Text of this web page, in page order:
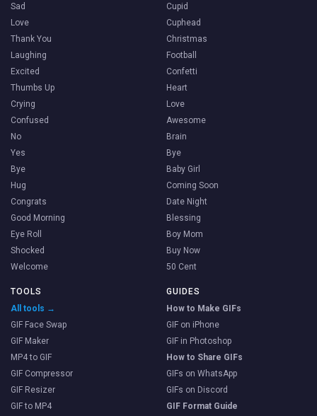
Sad
Love
Thank You
Laughing
Excited
Thumbs Up
Crying
Confused
No
Yes
Bye
Hug
Congrats
Good Morning
Eye Roll
Shocked
Welcome
Cupid
Cuphead
Christmas
Football
Confetti
Heart
Love
Awesome
Brain
Bye
Baby Girl
Coming Soon
Date Night
Blessing
Boy Mom
Buy Now
50 Cent
TOOLS
All tools →
GIF Face Swap
GIF Maker
MP4 to GIF
GIF Compressor
GIF Resizer
GIF to MP4
GUIDES
How to Make GIFs
GIF on iPhone
GIF in Photoshop
How to Share GIFs
GIFs on WhatsApp
GIFs on Discord
GIF Format Guide